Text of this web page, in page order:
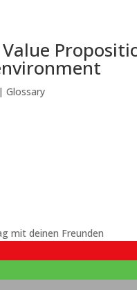
|Glossary
mit deinen Freunden